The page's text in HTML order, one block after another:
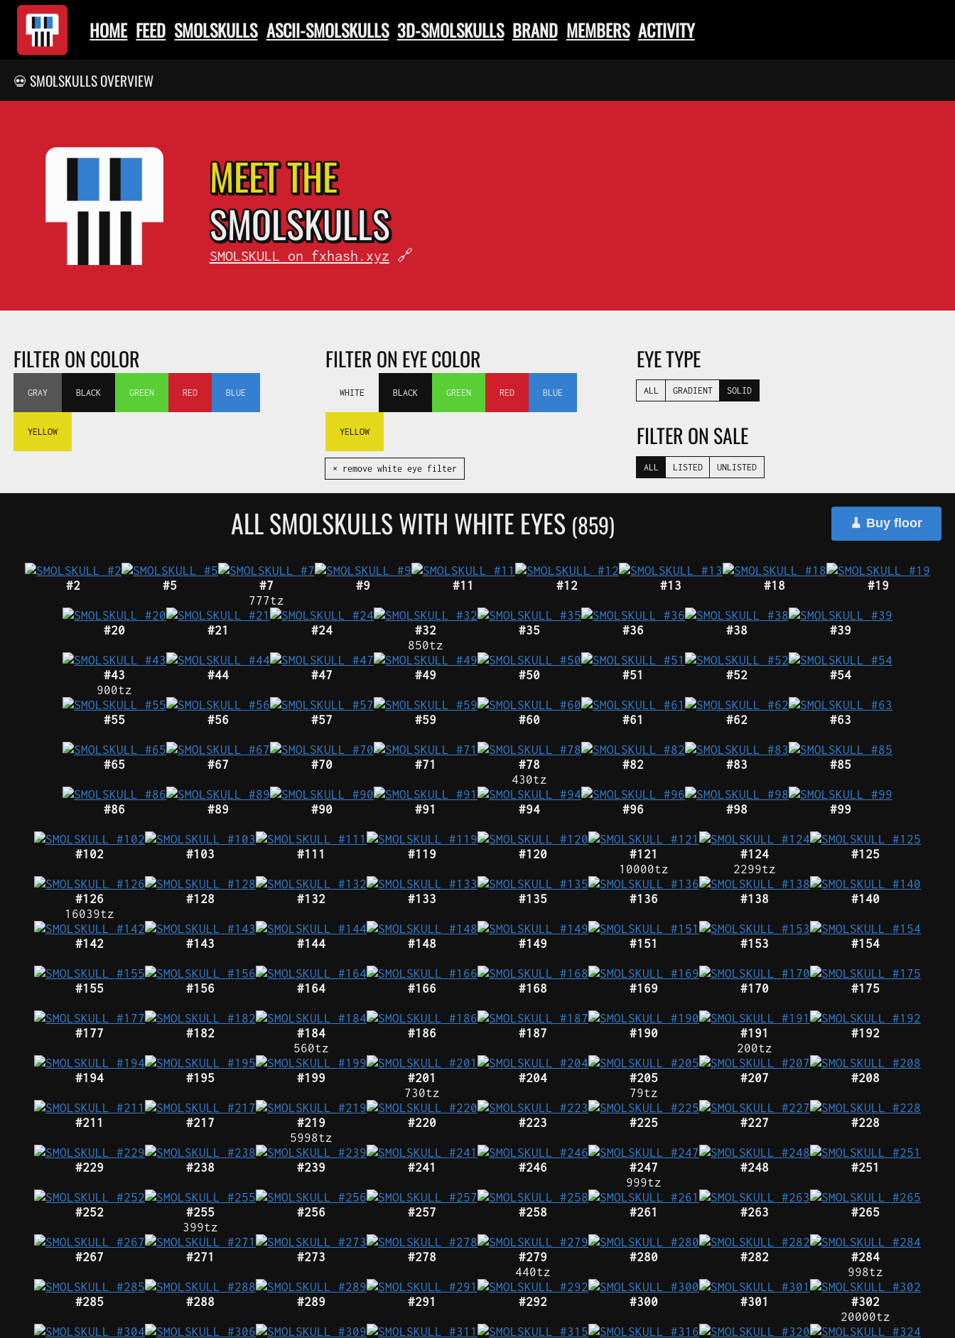
HOME FEED SMOLSKULLS ASCII-SMOLSKULLS 3D-SMOLSKULLS BRAND MEMBERS ACTIVITY
💀 SMOLSKULLS OVERVIEW
MEET THE
SMOLSKULLS
SMOLSKULL on fxhash.xyz 🔗
FILTER ON COLOR
GRAY BLACK GREEN RED BLUE
YELLOW
FILTER ON EYE COLOR
WHITE BLACK GREEN RED BLUE
YELLOW
✕ remove white eye filter
EYE TYPE
ALL GRADIENT SOLID
FILTER ON SALE
ALL LISTED UNLISTED
🧹 Buy floor
ALL SMOLSKULLS WITH WHITE EYES (859)
#2 #5
#7
777tz
#9 #11 #12 #13 #18 #19
#20 #21 #24
#32
850tz
#35 #36 #38 #39
#43
900tz
#44 #47 #49 #50 #51 #52 #54
#55 #56 #57 #59 #60 #61 #62 #63
#65 #67 #70 #71
#78
430tz
#82 #83 #85
#86 #89 #90 #91 #94 #96 #98 #99
#102 #103 #111 #119 #120
#121
10000tz
#124
2299tz
#125
#126
16039tz
#128 #132 #133 #135 #136 #138 #140
#142 #143 #144 #148 #149 #151 #153 #154
#155 #156 #164 #166 #168 #169 #170 #175
#177 #182
#184
560tz
#186 #187 #190
#191
200tz
#192
#194 #195 #199
#201
730tz
#204
#205
79tz
#207 #208
#211 #217
#219
5998tz
#220 #223 #225 #227 #228
#229 #238 #239 #241 #246
#247
999tz
#248 #251
#252
#255
399tz
#256 #257 #258 #261 #263 #265
#267 #271 #273 #278
#279
440tz
#280 #282
#284
998tz
#285
#288 #289 #291 #292 #300 #301
#302
20000tz